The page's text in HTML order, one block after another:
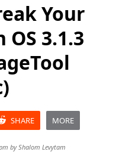
Your
OS 3.1.3
SHARE MORE
byShalom Levytam